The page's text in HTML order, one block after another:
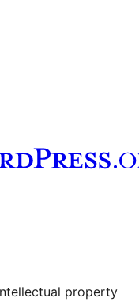
property